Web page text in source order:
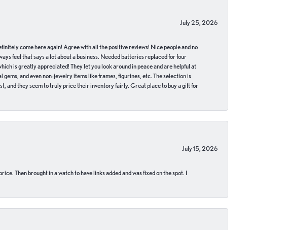
July 25, 2026
come here again! Agree with all the positive reviews! Nice people and no
feel that says a lot about a business. Needed batteries replaced for four
is greatly appreciated! They let you look around in peace and are helpful at
and even non-jewelry items like frames, figurines, etc. The selection is
and they seem to truly price their inventory fairly. Great place to buy a gift for
July 15, 2026
Then brought in a watch to have links added and was fixed on the spot. I